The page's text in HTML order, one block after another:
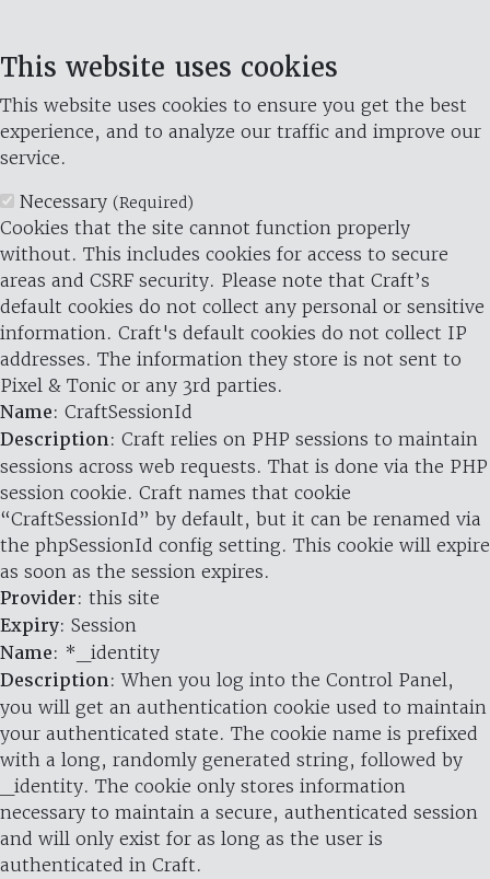
This website uses cookies
This website uses cookies to ensure you get the best
experience, and to analyze our traffic and improve our
service.
Necessary (Required)
Cookies that the site cannot function properly
without. This includes cookies for access to secure
areas and CSRF security. Please note that Craft’s
default cookies do not collect any personal or sensitive
information. Craft's default cookies do not collect IP
addresses. The information they store is not sent to
Pixel & Tonic or any 3rd parties.
Name: CraftSessionId
Description: Craft relies on PHP sessions to maintain
sessions across web requests. That is done via the PHP
session cookie. Craft names that cookie
“CraftSessionId” by default, but it can be renamed via
the phpSessionId config setting. This cookie will expire
as soon as the session expires.
Provider: this site
Expiry: Session
Name: *_identity
Description: When you log into the Control Panel,
you will get an authentication cookie used to maintain
your authenticated state. The cookie name is prefixed
with a long, randomly generated string, followed by
_identity. The cookie only stores information
necessary to maintain a secure, authenticated session
and will only exist for as long as the user is
authenticated in Craft.